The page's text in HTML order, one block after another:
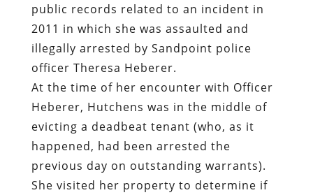
public records related to an incident in
2011 in which she was assaulted and
illegally arrested by Sandpoint police
officer Theresa Heberer.
At the time of her encounter with Officer
Heberer, Hutchens was in the middle of
evicting a deadbeat tenant (who, as it
happened, had been arrested the
previous day on outstanding warrants).
She visited her property to determine if